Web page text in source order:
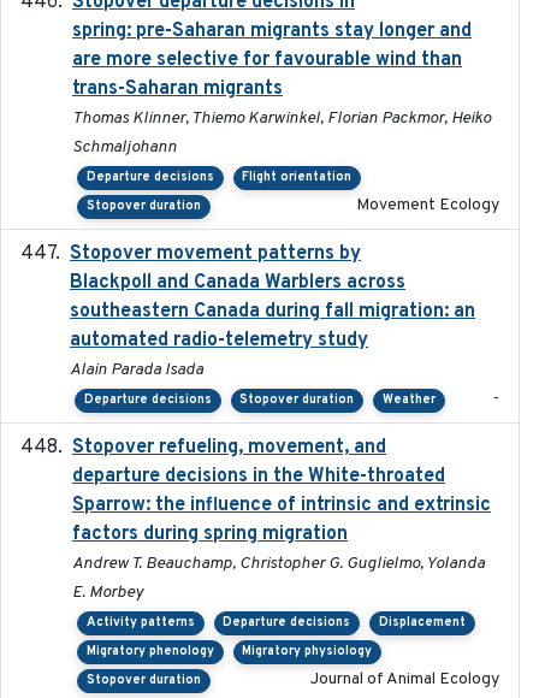
spring: pre-Saharan migrants stay longer and
are more selective for favourable wind than
trans-Saharan migrants
Thomas Klinner, Thiemo Karwinkel, Florian Packmor, Heiko
Schmaljohann
Departure decisions
Flight orientation
Stopover duration
Movement Ecology
Stopover movement patterns by
Blackpoll and Canada Warblers across
southeastern Canada during fall migration: an
automated radio-telemetry study
Alain Parada Isada
Departure decisions Stopover duration Weather -
Stopover refueling, movement, and
departure decisions in the White-throated
Sparrow: the influence of intrinsic and extrinsic
factors during spring migration
Andrew T. Beauchamp, Christopher G. Guglielmo, Yolanda
E. Morbey
Activity patterns Departure decisions
Displacement
Migratory phenology
Migratory physiology
Stopover duration
Journal of Animal Ecology